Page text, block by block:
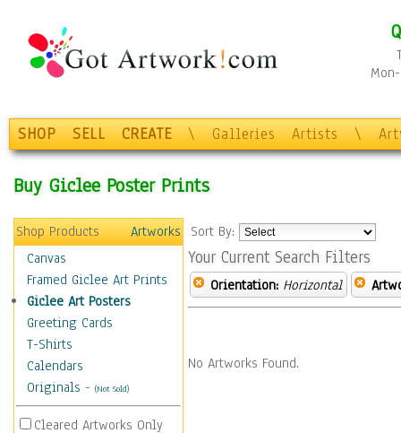
SHOP SELL CREATE \ Galleries Artists \
Buy Giclee Poster Prints
Shop Products
Artworks
Canvas
Framed Giclee Art Prints
Giclee Art Posters
Greeting Cards
T-Shirts
Calendars
Originals - (Not Sold)
Cleared Artworks Only
Sort By:
Your Current Search Filters
Orientation: Horizontal
No Artworks Found.